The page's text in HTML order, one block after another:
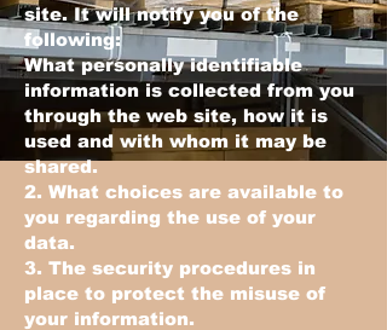
site. It will notify you of the
following:
What personally identifiable
information is collected from you
through the web site, how it is
used and with whom it may be
shared.
2. What choices are available to
you regarding the use of your
data.
3. The security procedures in
place to protect the misuse of
your information.